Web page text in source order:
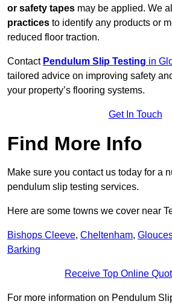
or safety tapes may be applied. We
practices to identify any products or
reduced floor traction.
Contact Pendulum Slip Testing in
tailored advice on improving safety
your property’s flooring systems.
Get In Touch
Find More Info
Make sure you contact us today for a
pendulum slip testing services.
Here are some towns we cover near
Bishops Cleeve, Cheltenham,
Barking
Receive Top Online
For more information on Pendulum